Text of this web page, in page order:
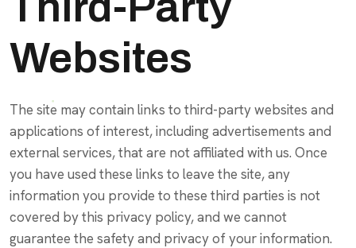
Websites
The site may contain links to third-party websites and
applications of interest, including advertisements and
external services, that are not affiliated with us. Once
you have used these links to leave the site, any
information you provide to these third parties is not
covered by this privacy policy, and we cannot
guarantee the safety and privacy of your information.